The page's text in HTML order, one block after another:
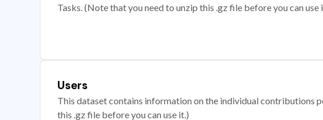
Tasks. (Note that you need to unzip this .gz file before you can use
Users
This dataset contains information on the individual contributions
this .gz file before you can use it.)